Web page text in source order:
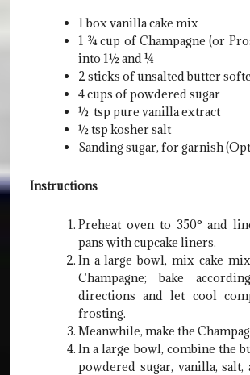
1 box vanilla cake mix
1 ¾ cup of Champagne (or
into 1½ and ¼
2 sticks of unsalted butter
4 cups of powdered sugar
½ tsp pure vanilla extract
½ tsp kosher salt
Sanding sugar, for garnish
Instructions
Preheat oven to 350° and
pans with cupcake liners.
In a large bowl, mix cake
Champagne; bake
directions and let cool
frosting.
Meanwhile, make the
In a large bowl, combine the
powdered sugar, vanilla,